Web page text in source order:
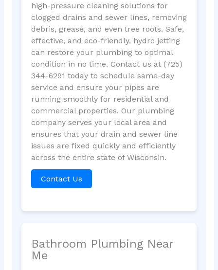
high-pressure cleaning solutions for
clogged drains and sewer lines, removing
debris, grease, and even tree roots. Safe,
effective, and eco-friendly, hydro jetting
can restore your plumbing to optimal
condition in no time. Contact us at (725)
344-6291 today to schedule same-day
service and ensure your pipes are
running smoothly for residential and
commercial properties. Our plumbing
company serves your local area and
ensures that your drain and sewer line
issues are fixed quickly and efficiently
across the entire state of Wisconsin.
Contact Us
Bathroom Plumbing Near
Me